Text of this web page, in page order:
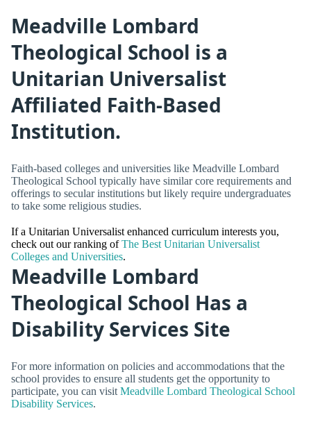
Meadville Lombard
Theological School is a
Unitarian Universalist
Affiliated Faith-Based
Institution.
Faith-based colleges and universities like Meadville Lombard
Theological School typically have similar core requirements and
offerings to secular institutions but likely require undergraduates
to take some religious studies.
If a Unitarian Universalist enhanced curriculum interests you,
check out our ranking ofThe Best Unitarian Universalist
Colleges and Universities.
Meadville Lombard
Theological School Has a
Disability Services Site
For more information on policies and accommodations that the
school provides to ensure all students get the opportunity to
participate, you can visit Meadville Lombard Theological School
Disability Services.